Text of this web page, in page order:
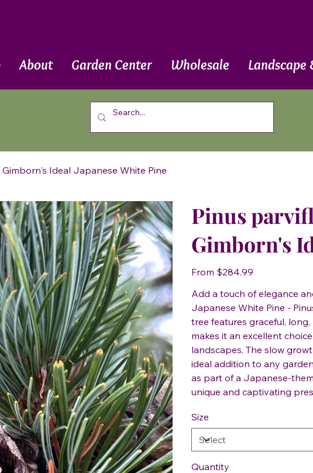
About Garden Center Wholesale Landscape
Ideal Japanese White Pine
Pinus
Gimborn's
From Price
$284.99
Add a touch of elegance
Japanese White Pine -
tree features graceful,
makes it an excellent
landscapes. The slow
ideal addition to any
as part of a Japanese-
unique and captivating
Size
Quantity